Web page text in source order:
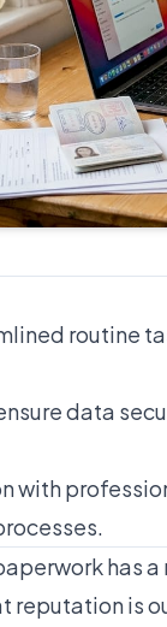
routine
data
with
has
reputation is